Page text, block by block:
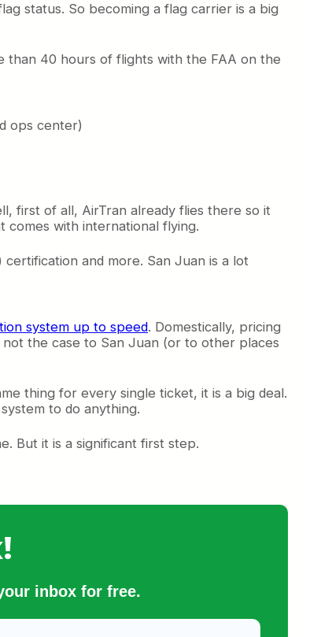
status. So becoming a flag carrier is a big
than 40 hours of flights with the FAA on the
ops center)
first of all, AirTran already flies there so it
comes with international flying.
and more. San Juan is a lot
system up to speed. Domestically, pricing
the case to San Juan (or to other places
thing for every single ticket, it is a big deal.
to do anything.
But it is a significant first step.
inbox for free.